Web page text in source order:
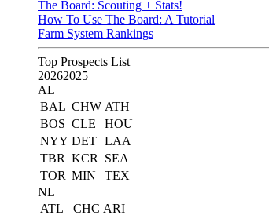
The Board: Scouting + Stats!
How To Use The Board: A Tutorial
Farm System Rankings
Top Prospects List
20262025
AL
BAL CHW ATH
BOS CLE
HOU
NYY DET LAA
TBR KCR
SEA
TOR MIN
TEX
NL
ATL
CHC ARI